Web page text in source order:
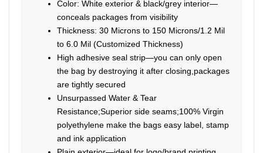
Color: White exterior & black/grey interior—
conceals packages from visibility
Thickness: 30 Microns to 150 Microns/1.2 Mil
to 6.0 Mil (Customized Thickness)
High adhesive seal strip—you can only open
the bag by destroying it after closing,packages
are tightly secured
Unsurpassed Water & Tear
Resistance;Superior side seams;100% Virgin
polyethylene make the bags easy label, stamp
and ink application